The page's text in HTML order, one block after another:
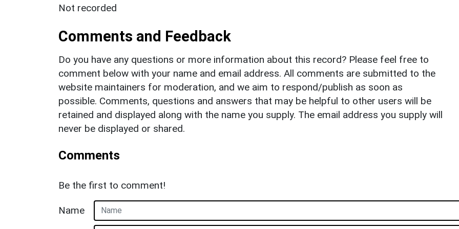
Not recorded
Comments and Feedback
Do you have any questions or more information about this record? Please feel free to
comment below with your name and email address. All comments are submitted to the
website maintainers for moderation, and we aim to respond/publish as soon as
possible. Comments, questions and answers that may be helpful to other users will be
retained and displayed along with the name you supply. The email address you supply will
never be displayed or shared.
Comments
Be the first to comment!
Name